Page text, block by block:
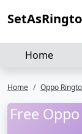
Home
Home Oppo
Free